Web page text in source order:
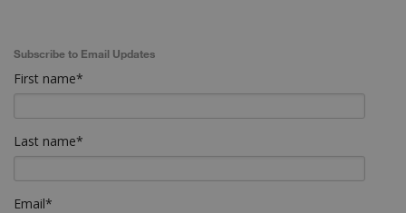
Subscribe to Email Updates
First name*
Last name*
Email*